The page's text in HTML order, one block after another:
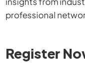
professional
Register